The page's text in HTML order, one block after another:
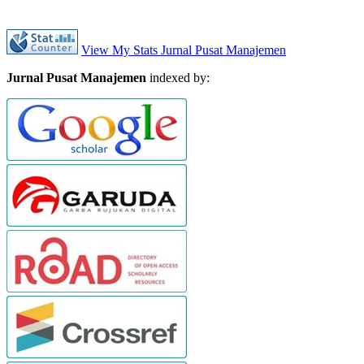
View My Stats Jurnal Pusat Manajemen
Jurnal Pusat Manajemen indexed by: